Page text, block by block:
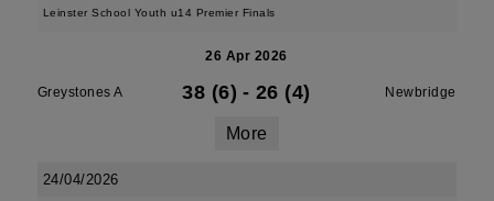
Leinster School Youth u14 Premier Finals
26 Apr 2026
Greystones A 38 (6) - 26 (4) Newbridge
More
24/04/2026